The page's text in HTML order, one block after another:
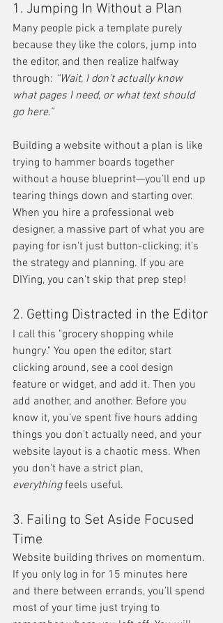
1. Jumping In Without a Plan
Many people pick a template purely
because they like the colors, jump into
the editor, and then realize halfway
through: “Wait, I don’t actually know
what pages I need, or what text should
go here.”
Building a website without a plan is like
trying to hammer boards together
without a house blueprint—you’ll end up
tearing things down and starting over.
When you hire a professional web
designer, a massive part of what you are
paying for isn't just button-clicking; it’s
the strategy and planning. If you are
DIYing, you can’t skip that prep step!
2. Getting Distracted in the Editor
I call this "grocery shopping while
hungry." You open the editor, start
clicking around, see a cool design
feature or widget, and add it. Then you
add another, and another. Before you
know it, you’ve spent five hours adding
things you don't actually need, and your
website layout is a chaotic mess. When
you don't have a strict plan,
everything feels useful.
3. Failing to Set Aside Focused
Time
Website building thrives on momentum.
If you only log in for 15 minutes here
and there between errands, you’ll spend
most of your time just trying to